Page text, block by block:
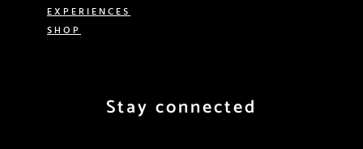
EXPERIENCES
SHOP
Stay connected